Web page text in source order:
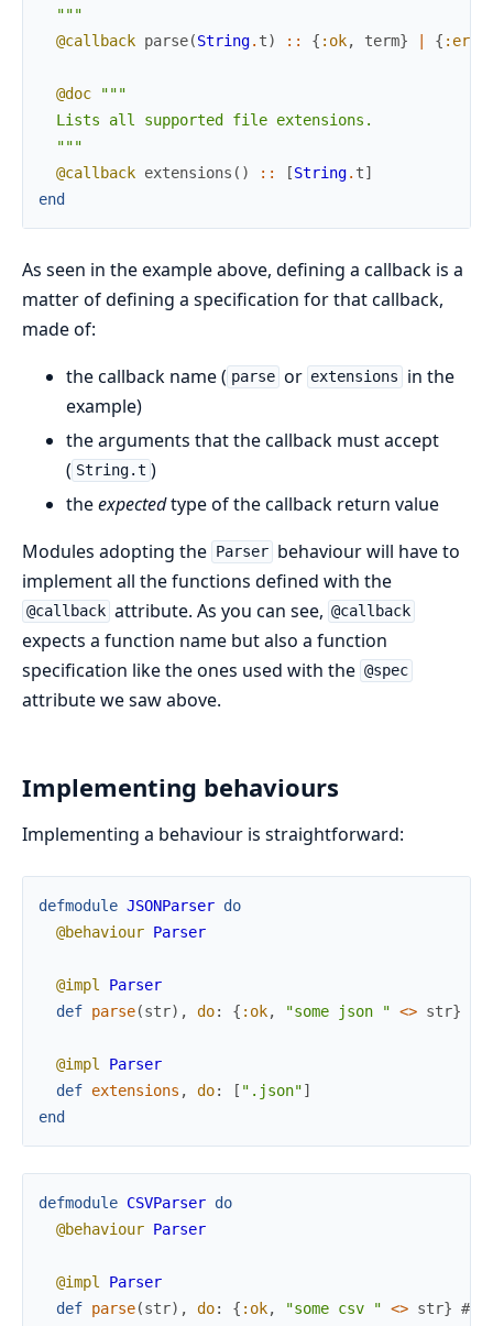
  """
@callback parse(String. t) :: { :ok, term} | {
@doc
"""
  Lists all supported file extensions.
  """
@callback extensions ( ) :: [String. t]
end
As seen in the example above, defining a callback is a
matter of defining a specification for that callback,
made of:
the callback name ( parse or extensions
in the
example)
the arguments that the callback must accept
( String.t )
theexpectedtype of the callback return value
Modules adopting the Parser behaviour will have to
implement all the functions defined with the
@callback attribute. As you can see, @callback
expects a function name but also a function
specification like the ones used with the @spec
attribute we saw above.
Implementing behaviours
Implementing a behaviour is straightforward:
defmodule JSONParser do
@behaviour Parser
@impl
Parser
def parse(str) , do: { :ok, "some json " <> str}
@impl
Parser
def extensions , do: [ ".json"]
end
defmodule CSVParser do
@behaviour Parser
@impl
Parser
def parse(str) , do: { :ok, "some csv " <> str} #